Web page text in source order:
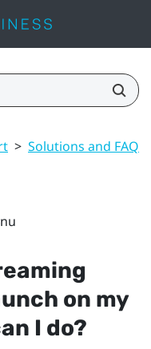
> Solutions and FAQs
on my
I do?